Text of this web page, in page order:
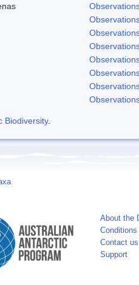
Biodiversity.
About the
Contact us
Support